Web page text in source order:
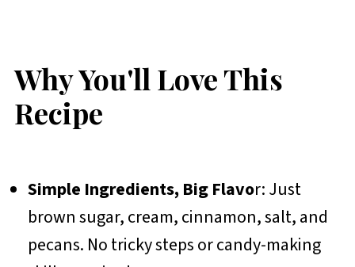
Why You'll Love This
Recipe
Simple Ingredients, Big Flavor: Just
brown sugar, cream, cinnamon, salt, and
pecans. No tricky steps or candy-making